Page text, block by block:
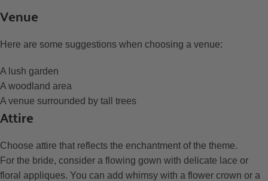
Venue
Here are some suggestions when choosing a venue:
A lush garden
A woodland area
A venue surrounded by tall trees
Attire
Choose attire that reflects the enchantment of the theme.
For the bride, consider a flowing gown with delicate lace or
floral appliques. You can add whimsy with a flower crown or a